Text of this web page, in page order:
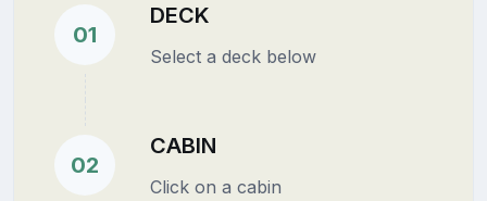
01
DECK
Select a deck below
02
CABIN
Click on a cabin